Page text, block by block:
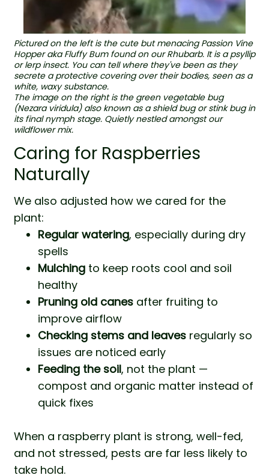
Pictured on the left is the cute but menacing Passion Vine
Hopper aka Fluffy Bum found on our Rhubarb. It is a psyllip
or lerp insect. You can tell where they've been as they
secrete a protective covering over their bodies, seen as a
white, waxy substance.
The image on the right is the green vegetable bug
(Nezara viridula) also known as a shield bug or stink bug in
its final nymph stage. Quietly nestled amongst our
wildflower mix.
Caring for Raspberries
Naturally
We also adjusted how we cared for the
plant:
Regular watering, especially during dry
spells
Mulching to keep roots cool and soil
healthy
Pruning old canes after fruiting to
improve airflow
Checking stems and leaves regularly so
issues are noticed early
Feeding the soil, not the plant —
compost and organic matter instead of
quick fixes
When a raspberry plant is strong, well-fed,
and not stressed, pests are far less likely to
take hold.